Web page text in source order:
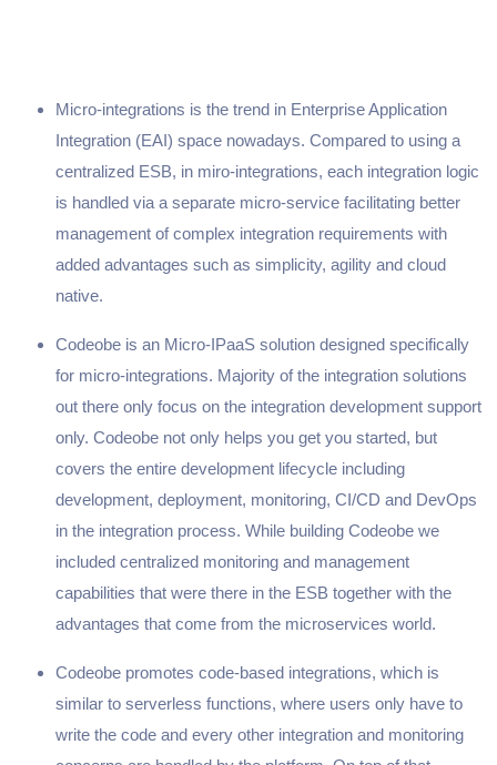
Micro-integrations is the trend in Enterprise Application
Integration (EAI) space nowadays. Compared to using a
centralized ESB, in miro-integrations, each integration logic
is handled via a separate micro-service facilitating better
management of complex integration requirements with
added advantages such as simplicity, agility and cloud
native.
Codeobe is an Micro-IPaaS solution designed specifically
for micro-integrations. Majority of the integration solutions
out there only focus on the integration development support
only. Codeobe not only helps you get you started, but
covers the entire development lifecycle including
development, deployment, monitoring, CI/CD and DevOps
in the integration process. While building Codeobe we
included centralized monitoring and management
capabilities that were there in the ESB together with the
advantages that come from the microservices world.
Codeobe promotes code-based integrations, which is
similar to serverless functions, where users only have to
write the code and every other integration and monitoring